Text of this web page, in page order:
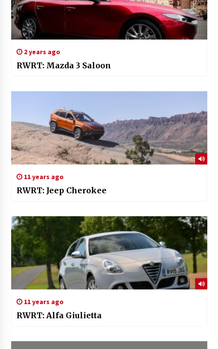
2 years ago
RWRT: Mazda 3 Saloon
11 years ago
RWRT: Jeep Cherokee
11 years ago
RWRT: Alfa Giulietta